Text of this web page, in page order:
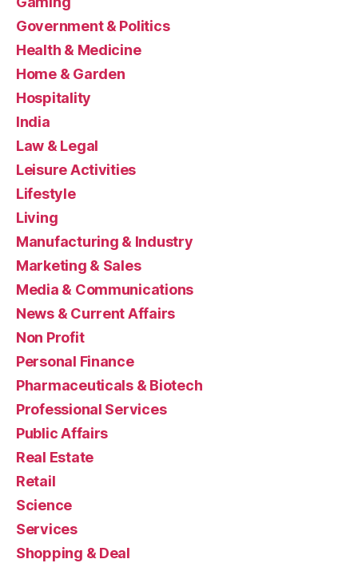
Government & Politics
Health & Medicine
Home & Garden
Hospitality
India
Law & Legal
Leisure Activities
Lifestyle
Living
Manufacturing & Industry
Marketing & Sales
Media & Communications
News & Current Affairs
Non Profit
Personal Finance
Pharmaceuticals & Biotech
Professional Services
Public Affairs
Real Estate
Retail
Science
Services
Shopping & Deal